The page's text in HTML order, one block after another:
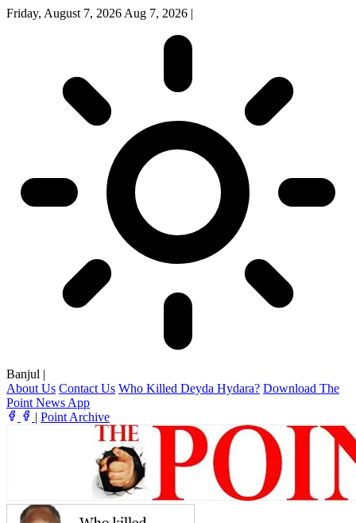
Friday, August 7, 2026 Aug 7, 2026 |
Banjul |
About Us Contact Us Who Killed Deyda Hydara? Download The
Point News App
| Point Archive